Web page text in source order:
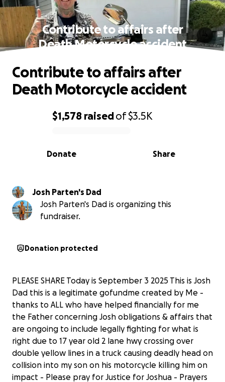
Contribute to affairs after
Death Motorcycle accident
0% complete
$1,578 raisedof$3.5K
Share
Donate
Contribute to affairs after
Death Motorcycle accident
Josh Parten's Dad
Josh Parten's Dad is organizing this
fundraiser.
Donation protected
PLEASE SHARE Today is September 3 2025 This is Josh
Dad this is a legitimate gofundme created by Me -
thanks to ALL who have helped financially for me
the Father concerning Josh obligations & affairs that
are ongoing to include legally fighting for what is
right due to 17 year old 2 lane hwy crossing over
double yellow lines in a truck causing deadly head on
collision into my son on his motorcycle killing him on
impact - Please pray for Justice for Joshua - Prayers